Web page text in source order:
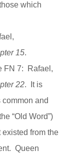
which
15.
FN 7: Rafael,
22. It is
and
“Old Word”)
existed from the
Queen